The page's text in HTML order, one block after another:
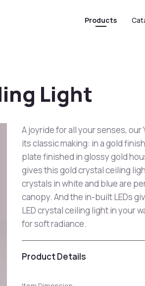
Products
Light
A joyride for all your senses,
its classic making: in a gold
plate finished in glossy gold
gives this gold crystal ceiling
crystals in white and blue are
canopy. And the in-built LEDs
LED crystal ceiling light in your
for soft radiance.
Product Details